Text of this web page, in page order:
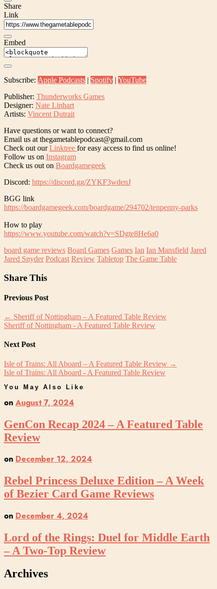
Share
Link
Embed
Subscribe: Apple Podcasts | Spotify | YouTube
Publisher: Thunderworks Games
Designer: Nate Linhart
Artists: Vincent Dutrait
Have questions or want to connect?
Email us at thegametablepodcast@gmail.com
Check out ourLinktree for easy access to find us online!
Follow us on Instagram
Check us out on Boardgamegeek
Discord: https://discord.gg/ZYKF3wdenJ
BGG link
https://boardgamegeek.com/boardgame/294702/tenpenny-parks
How to play
https://www.youtube.com/watch?v=SDgte8He6a0
board game reviews Board Games Games Ian Ian Mansfield Jared
Jared Snyder Podcast Review Tabletop The Game Table
Share This
Previous Post
← Sheriff of Nottingham – A Featured Table Review
Sheriff of Nottingham - A Featured Table Review
Next Post
Isle of Trains: All Aboard – A Featured Table Review →
Isle of Trains: All Aboard - A Featured Table Review
You May Also Like
on August 7, 2024
GenCon Recap 2024 – A Featured Table
Review
on December 12, 2024
Rebel Princess Deluxe Edition – A Week
of Bezier Card Game Reviews
on December 4, 2024
Lord of the Rings: Duel for Middle Earth
– A Two-Top Review
Archives